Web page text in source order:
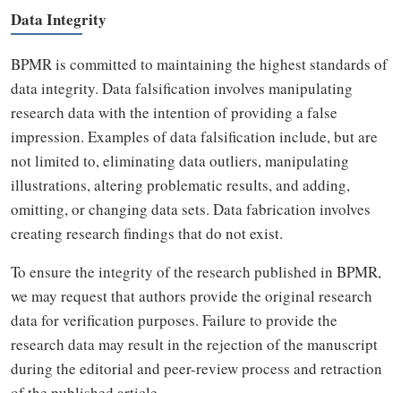
Data Integrity
BPMR is committed to maintaining the highest standards of
data integrity. Data falsification involves manipulating
research data with the intention of providing a false
impression. Examples of data falsification include, but are
not limited to, eliminating data outliers, manipulating
illustrations, altering problematic results, and adding,
omitting, or changing data sets. Data fabrication involves
creating research findings that do not exist.
To ensure the integrity of the research published in BPMR,
we may request that authors provide the original research
data for verification purposes. Failure to provide the
research data may result in the rejection of the manuscript
during the editorial and peer-review process and retraction